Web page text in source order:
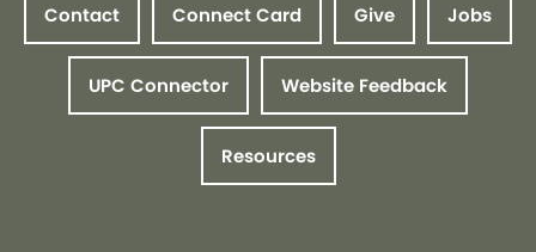
Contact Connect Card Give Jobs
UPC Connector Website Feedback
Resources